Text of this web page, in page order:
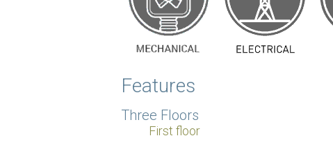
Features
Three Floors
First floor